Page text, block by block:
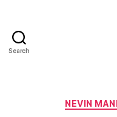
Search
NEVIN